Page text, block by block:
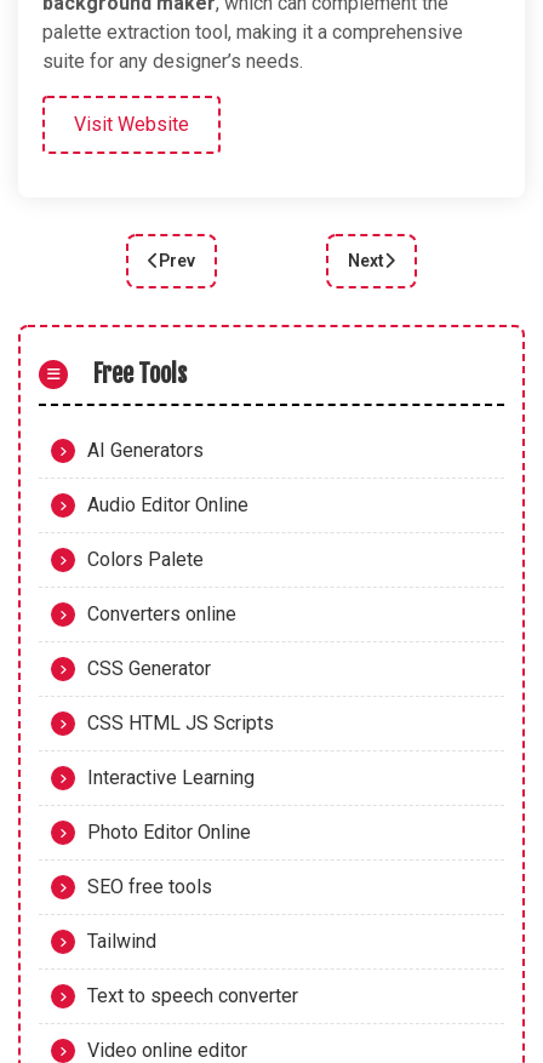
palette extraction tool, making it a comprehensive
suite for any designer’s needs.
Visit Website
Previous article: Accessible Color Palette
Prev
Next article: Create
Next
Free Tools
AI Generators
Audio Editor Online
Colors Palete
Converters online
CSS Generator
CSS HTML JS Scripts
Interactive Learning
Photo Editor Online
SEO free tools
Tailwind
Text to speech converter
Video online editor